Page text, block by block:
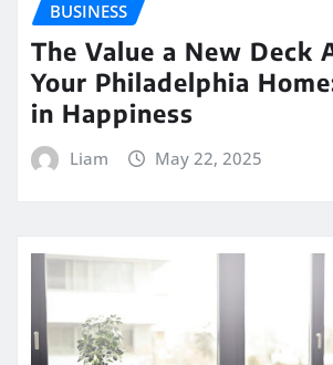
BUSINESS
The Value a New Deck
Your Philadelphia
in Happiness
Liam May 22, 2025